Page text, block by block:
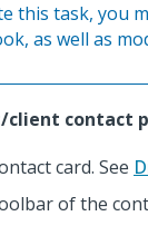
this task, you
as well as
client contact
card. See
of the